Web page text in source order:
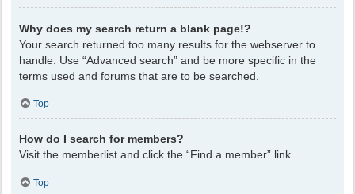
Why does my search return a blank page!?
Your search returned too many results for the webserver to
handle. Use “Advanced search” and be more specific in the
terms used and forums that are to be searched.
Top
How do I search for members?
Visit the memberlist and click the “Find a member” link.
Top